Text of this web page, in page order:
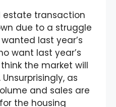
estate transaction
due to a struggle
last year’s
want last year’s
the market will
as
and sales are
the housing